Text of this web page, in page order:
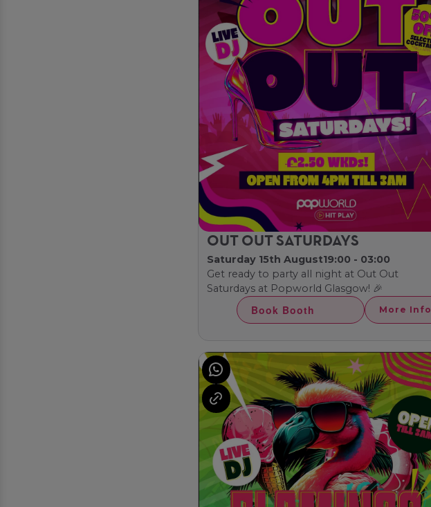
OUT OUT SATURDAYS
Saturday 15th August19:00 - 03:00
Get ready to party all night at Out Out
Saturdays at Popworld Glasgow! 🎉
Book Booth More Info